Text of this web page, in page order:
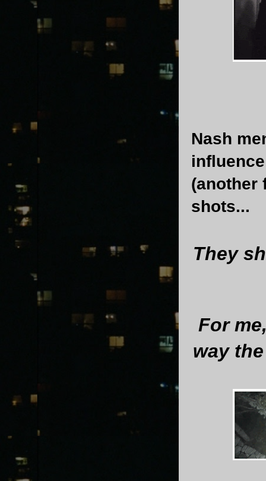
Nash
(another
shots...
They
For
way